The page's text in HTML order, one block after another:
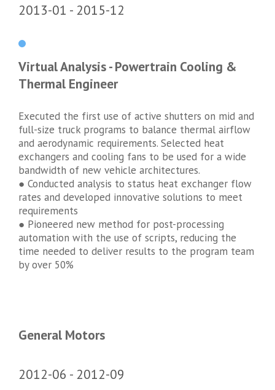
2013-01 2015-12
Virtual Analysis - Powertrain Cooling &
Thermal Engineer
Executed the first use of active shutters on mid and
full-size truck programs to balance thermal airflow
and aerodynamic requirements. Selected heat
exchangers and cooling fans to be used for a wide
bandwidth of new vehicle architectures.
● Conducted analysis to status heat exchanger flow
rates and developed innovative solutions to meet
requirements
● Pioneered new method for post-processing
automation with the use of scripts, reducing the
time needed to deliver results to the program team
by over 50%
General Motors
2012-06 2012-09